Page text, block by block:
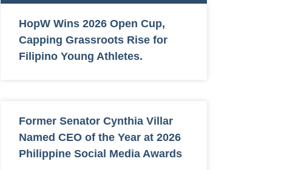
HopW Wins 2026 Open Cup,
Capping Grassroots Rise for
Filipino Young Athletes.
Former Senator Cynthia Villar
Named CEO of the Year at 2026
Philippine Social Media Awards